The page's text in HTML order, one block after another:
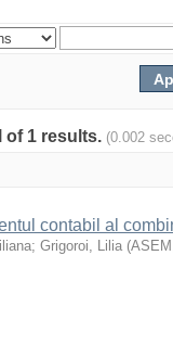
of 1 results. (0.002
contabil al
; Grigoroi, Lilia (ASEM